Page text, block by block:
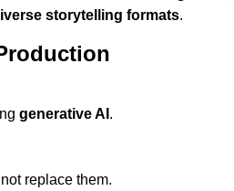
storytelling formats.
generative AI .
replace them.